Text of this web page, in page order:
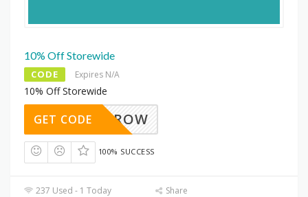
10% Off Storewide
CODE Expires N/A
10% Off Storewide
HOROW
GET CODE
100% SUCCESS
237 Used - 1 Today
Share